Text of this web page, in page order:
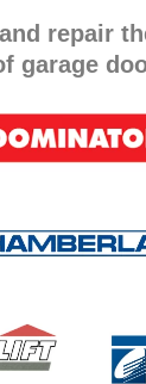
repair
garage